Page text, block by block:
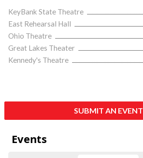
KeyBank State Theatre
East Rehearsal Hall
Ohio Theatre
Great Lakes Theater
Kennedy's Theatre
SUBMIT AN EVENT
Events